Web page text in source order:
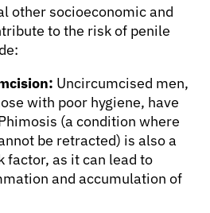
other socioeconomic and
to the risk of penile
Uncircumcised men,
with poor hygiene, have
(a condition where
be retracted) is also a
factor, as it can lead to
and accumulation of